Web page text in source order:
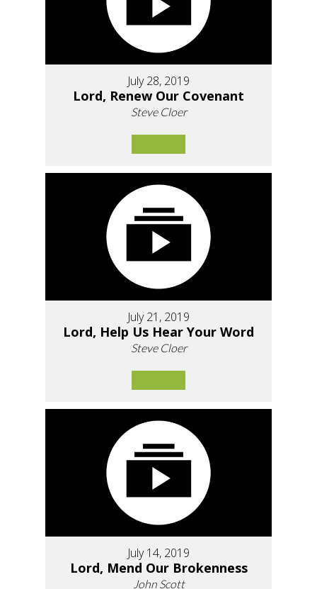
July 28, 2019
Lord, Renew Our Covenant
Steve Cloer
July 21, 2019
Lord, Help Us Hear Your Word
Steve Cloer
July 14, 2019
Lord, Mend Our Brokenness
John Scott